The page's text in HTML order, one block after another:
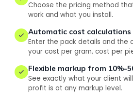
Choose the pricing method
work and what you install.
Automatic cost calculations
Enter the pack details and the
your cost per gram, cost per
Flexible markup from 10%-
See exactly what your client
profit is at any markup level.